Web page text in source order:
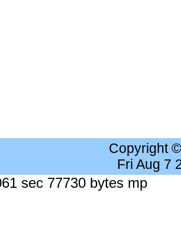
Copyright
Fri Aug 7
sec 77730 bytes mp